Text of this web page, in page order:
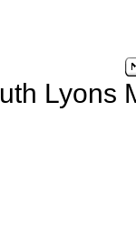
Lyons